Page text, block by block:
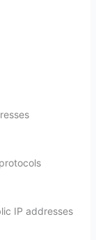
IP addresses